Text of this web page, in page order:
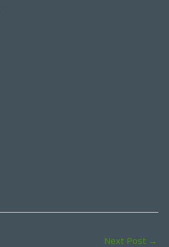
Next Post →